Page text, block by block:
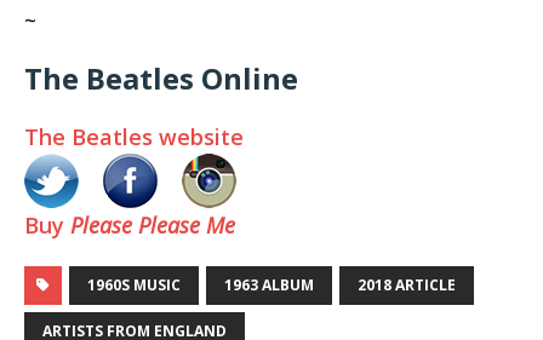
~
The Beatles Online
The Beatles website
Buy Please Please Me
1960S MUSIC 1963 ALBUM 2018 ARTICLE
ARTISTS FROM ENGLAND